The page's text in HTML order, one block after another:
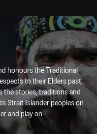
honours the Traditional
to their Elders past,
the stories, traditions and
Strait Islander peoples on
and play on.